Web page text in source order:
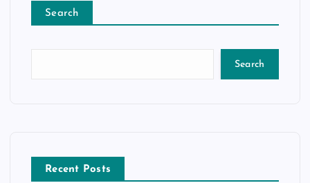
Search
Search
Recent Posts